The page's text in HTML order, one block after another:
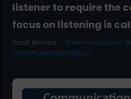
listener to require the
focus on listening is
Saad Ahmad Communication
Communication MCQs